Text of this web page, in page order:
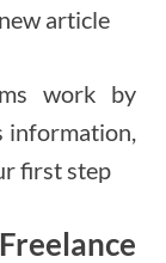
article
work by
information,
first step